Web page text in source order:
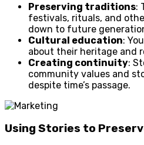
Preserving traditions:
festivals, rituals, and
down to future
Cultural education:
about their heritage and
Creating continuity:
community values and
despite time’s passage.
Using Stories to